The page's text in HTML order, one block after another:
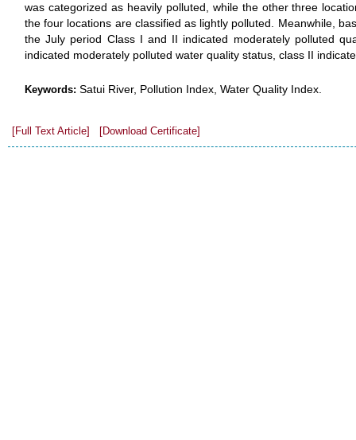
was categorized as heavily polluted, while the other three
the four locations are classified as lightly polluted. Meanwhile,
the July period Class I and II indicated moderately polluted
indicated moderately polluted water quality status, class II
Keywords: Satui River, Pollution Index, Water Quality Index.
[Full Text Article] [Download Certificate]